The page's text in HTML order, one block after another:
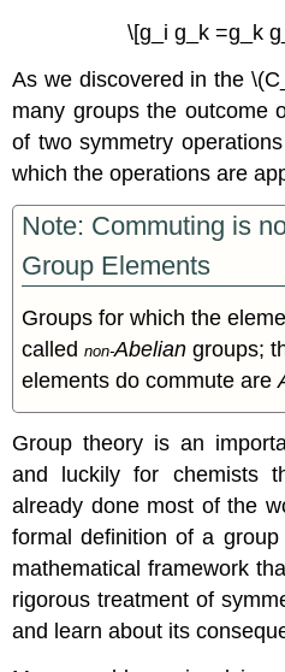
\[g_i g_k =g_k
As we discovered in the
many groups the outcome
of two symmetry
which the operations are
Note: Commuting is
Group Elements
Groups for which the
callednon-Abelian groups;
elements do commute are
Group theory is an
and luckily for chemists
already done most of the
formal definition of a
mathematical framework
rigorous treatment of
and learn about its